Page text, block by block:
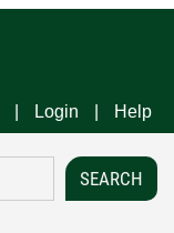
Login Help